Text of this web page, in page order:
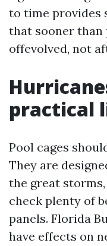
to time provides
that sooner
offevolved, not
practical
Pool cages
They are
the great
check plenty of
panels. Florida
have effects on